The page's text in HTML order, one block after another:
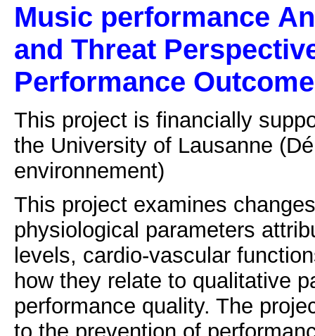
Music performance
and Threat
Performance
This project is financially
the University of Lausanne
environnement)
This project examines
physiological parameters
levels, cardio-vascular
how they relate to qualitative
performance quality. The